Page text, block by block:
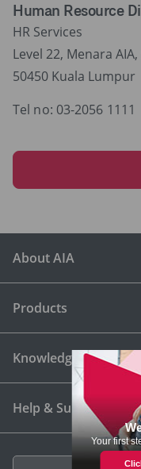
Human Resource
HR Services
Level 22, Menara
50450 Kuala Lumpur
Tel no: 03-2056 1111
About AIA
Products
Knowledge Hub
Help & Support